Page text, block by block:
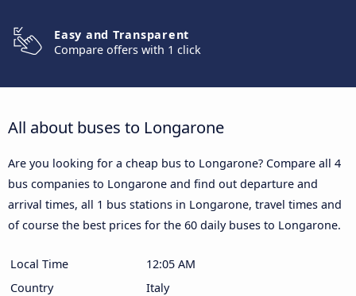
Easy and Transparent
Compare offers with 1 click
All about buses to Longarone
Are you looking for a cheap bus to Longarone? Compare all 4
bus companies to Longarone and find out departure and
arrival times, all 1 bus stations in Longarone, travel times and
of course the best prices for the 60 daily buses to Longarone.
Local Time
12:05 AM
Country
Italy